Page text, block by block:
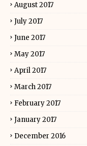
August 2017
July 2017
June 2017
May 2017
April 2017
March 2017
February 2017
January 2017
December 2016